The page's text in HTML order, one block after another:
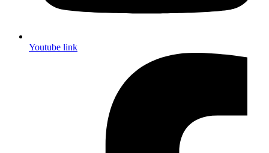
Youtube link